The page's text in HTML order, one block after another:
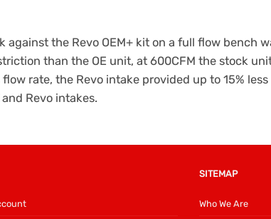
the Revo OEM+ kit on a full flow bench
than the OE unit, at 600CFM the stock
rate, the Revo intake provided up to 15%
Revo intakes.
SITEMAP
Who We Are